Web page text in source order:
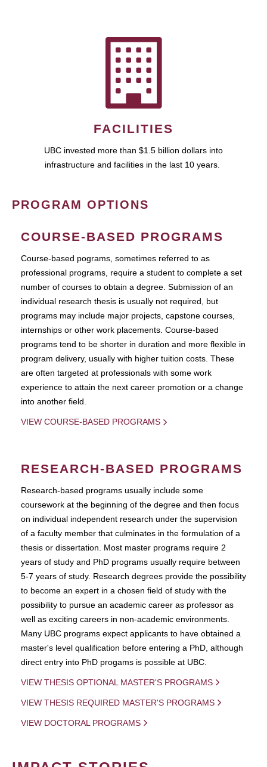
FACILITIES
UBC invested more than $1.5 billion dollars into
infrastructure and facilities in the last 10 years.
PROGRAM OPTIONS
COURSE-BASED PROGRAMS
Course-based pograms, sometimes referred to as
professional programs, require a student to complete a set
number of courses to obtain a degree. Submission of an
individual research thesis is usually not required, but
programs may include major projects, capstone courses,
internships or other work placements. Course-based
programs tend to be shorter in duration and more flexible in
program delivery, usually with higher tuition costs. These
are often targeted at professionals with some work
experience to attain the next career promotion or a change
into another field.
VIEW COURSE-BASED PROGRAMS
RESEARCH-BASED PROGRAMS
Research-based programs usually include some
coursework at the beginning of the degree and then focus
on individual independent research under the supervision
of a faculty member that culminates in the formulation of a
thesis or dissertation. Most master programs require 2
years of study and PhD programs usually require between
5-7 years of study. Research degrees provide the possibility
to become an expert in a chosen field of study with the
possibility to pursue an academic career as professor as
well as exciting careers in non-academic environments.
Many UBC programs expect applicants to have obtained a
master's level qualification before entering a PhD, although
direct entry into PhD progams is possible at UBC.
VIEW THESIS OPTIONAL MASTER'S PROGRAMS
VIEW THESIS REQUIRED MASTER'S PROGRAMS
VIEW DOCTORAL PROGRAMS